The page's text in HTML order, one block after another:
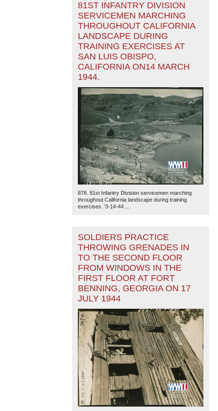
81ST INFANTRY DIVISION
SERVICEMEN MARCHING
THROUGHOUT CALIFORNIA
LANDSCAPE DURING
TRAINING EXERCISES AT
SAN LUIS OBISPO,
CALIFORNIA ON14 MARCH
1944.
878. 81st Infantry Division servicemen marching
throughout California landscape during training
exercises. '3-14-44....
SOLDIERS PRACTICE
THROWING GRENADES IN
TO THE SECOND FLOOR
FROM WINDOWS IN THE
FIRST FLOOR AT FORT
BENNING, GEORGIA ON 17
JULY 1944